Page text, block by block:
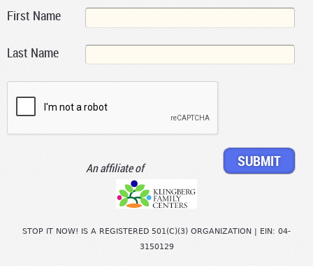
First Name
Last Name
An affiliate of
STOP IT NOW! IS A REGISTERED 501(C)(3) ORGANIZATION | EIN: 04-
3150129